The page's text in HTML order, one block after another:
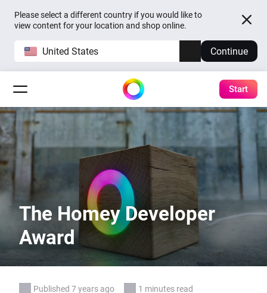
Please select a different country if you would like to
view content for your location and shop online.
United States Continue
Start
The Homey Developer
Award
Published 7 years ago 1 minutes read